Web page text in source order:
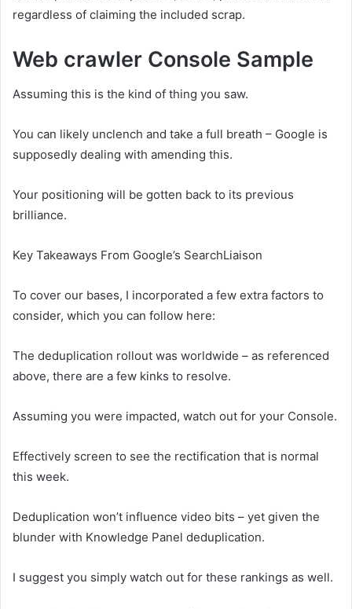
regardless of claiming the included scrap.
Web crawler Console Sample
Assuming this is the kind of thing you saw.
You can likely unclench and take a full breath – Google is
supposedly dealing with amending this.
Your positioning will be gotten back to its previous
brilliance.
Key Takeaways From Google’s SearchLiaison
To cover our bases, I incorporated a few extra factors to
consider, which you can follow here:
The deduplication rollout was worldwide – as referenced
above, there are a few kinks to resolve.
Assuming you were impacted, watch out for your Console.
Effectively screen to see the rectification that is normal
this week.
Deduplication won’t influence video bits – yet given the
blunder with Knowledge Panel deduplication.
I suggest you simply watch out for these rankings as well.